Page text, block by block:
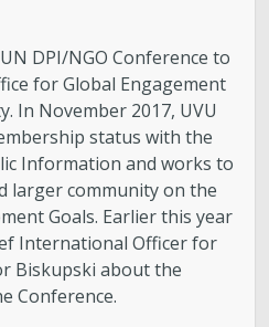
DPI/NGO Conference to
for Global Engagement
In November 2017, UVU
status with the
Information and works to
larger community on the
Goals. Earlier this year
International Officer for
Biskupski about the
Conference.